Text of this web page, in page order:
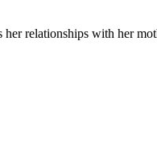
relationships with her